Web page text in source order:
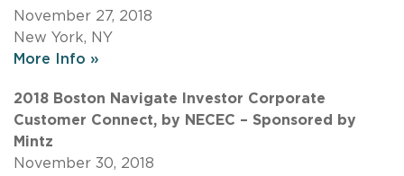
November 27, 2018
New York, NY
More Info »
2018 Boston Navigate Investor Corporate
Customer Connect, by NECEC – Sponsored by
Mintz
November 30, 2018